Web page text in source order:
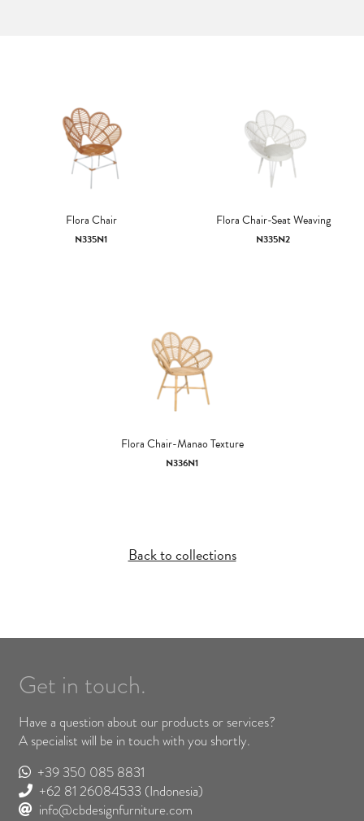
Flora Chair
N335N1
Flora Chair-Seat Weaving
N335N2
Flora Chair-Manao Texture
N336N1
Back to collections
Get in touch.
Have a question about our products or services?
A specialist will be in touch with you shortly.
+39 350 085 8831
+62 81 26084533 (Indonesia)
info@cbdesignfurniture.com